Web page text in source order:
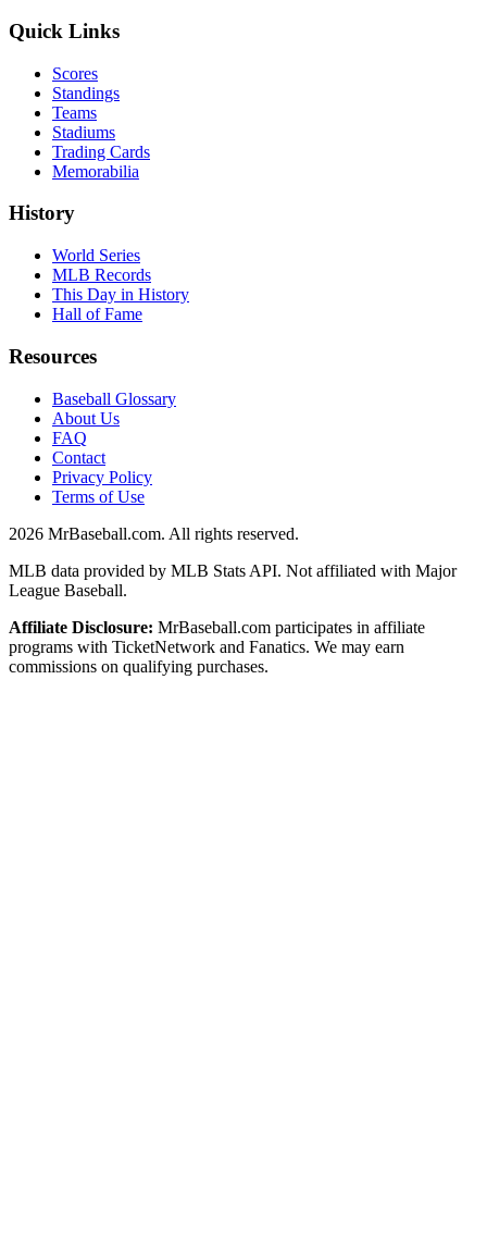
Quick Links
Scores
Standings
Teams
Stadiums
Trading Cards
Memorabilia
History
World Series
MLB Records
This Day in History
Hall of Fame
Resources
Baseball Glossary
About Us
FAQ
Contact
Privacy Policy
Terms of Use
2026 MrBaseball.com. All rights reserved.
MLB data provided by MLB Stats API. Not affiliated with Major
League Baseball.
Affiliate Disclosure: MrBaseball.com participates in affiliate
programs with TicketNetwork and Fanatics. We may earn
commissions on qualifying purchases.